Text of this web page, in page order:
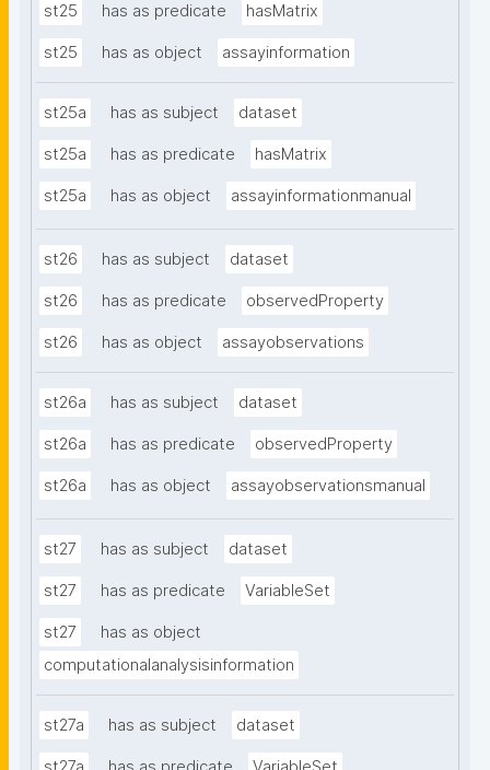
st25 has as predicate hasMatrix
st25 has as object assayinformation
st25a has as subject dataset
st25a has as predicate hasMatrix
st25a has as object assayinformationmanual
st26 has as subject dataset
st26 has as predicate observedProperty
st26 has as object assayobservations
st26a has as subject dataset
st26a has as predicate observedProperty
st26a has as object assayobservationsmanual
st27 has as subject dataset
st27 has as predicate VariableSet
st27
has as object
computationalanalysisinformation
st27a has as subject dataset